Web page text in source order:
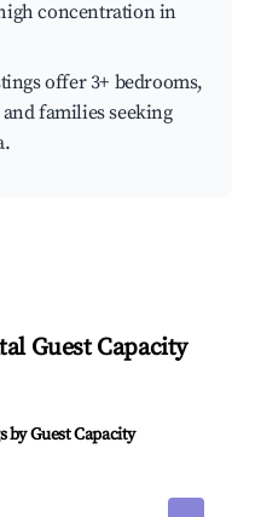
concentration in
offer 3+ bedrooms,
families seeking
Guest Capacity
Guest Capacity